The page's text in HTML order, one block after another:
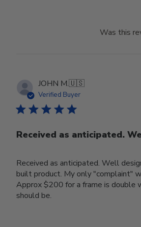
Was this
JOHN M.🇺🇸
Verified Buyer
Received as anticipated.
Received as anticipated. Well
built product. My only "complaint"
Approx $200 for a frame is double
should be.